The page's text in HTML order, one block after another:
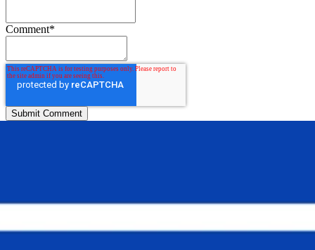
Comment*